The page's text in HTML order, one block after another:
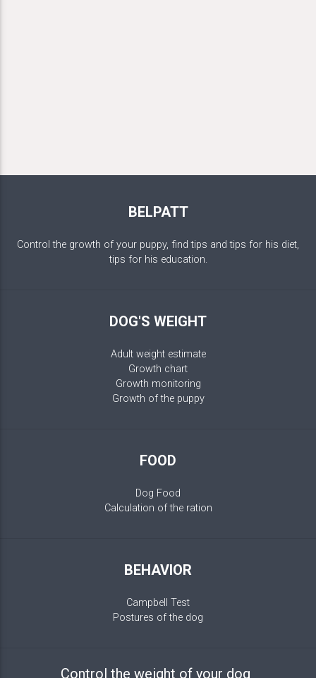
BELPATT
Control the growth of your puppy, find tips and tips for his diet,
tips for his education.
DOG'S WEIGHT
Adult weight estimate
Growth chart
Growth monitoring
Growth of the puppy
FOOD
Dog Food
Calculation of the ration
BEHAVIOR
Campbell Test
Postures of the dog
Control the weight of your dog